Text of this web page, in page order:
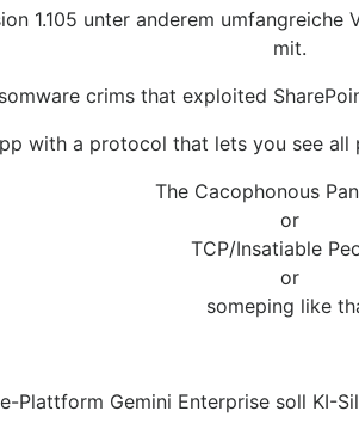
1.105 unter anderem
mit.
crims that exploited
with a protocol that lets you see
The Cacophonous
or
TCP/Insatiable
or
someping like
Plattform Gemini Enterprise soll KI-